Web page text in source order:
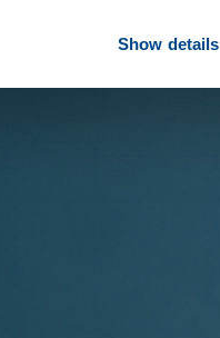
Show details